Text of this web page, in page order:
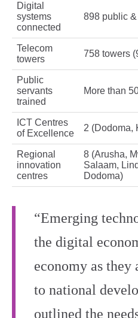
Digital
systems
connected
898 public
Telecom
towers
758 towers
Public
servants
trained
More than
ICT Centres
of Excellence
2 (Dodoma,
Regional
innovation
centres
8 (Arusha,
Salaam,
Dodoma)
“Emerging
the digital
economy as they
to national
outlined the